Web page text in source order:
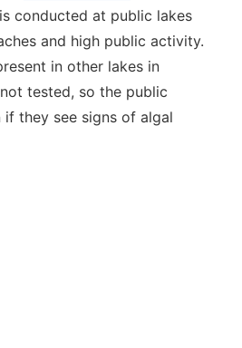
conducted at public lakes
and high public activity.
in other lakes in
tested, so the public
if they see signs of algal